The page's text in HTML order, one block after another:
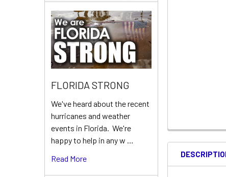
FLORIDA STRONG
We've heard about the recent
hurricanes and weather
events in Florida. We're
happy to help in any w …
Read More